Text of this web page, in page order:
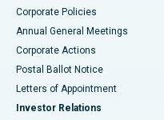
Best Hospital in Arera
Best Hospital in
Best Hospital in KK Nagar,
Corporate Policies
Annual General Meetings
Corporate Actions
Postal Ballot Notice
Letters of Appointment
Investor Relations